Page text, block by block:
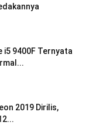
i5 9400F Ternyata
2019 Dirilis,